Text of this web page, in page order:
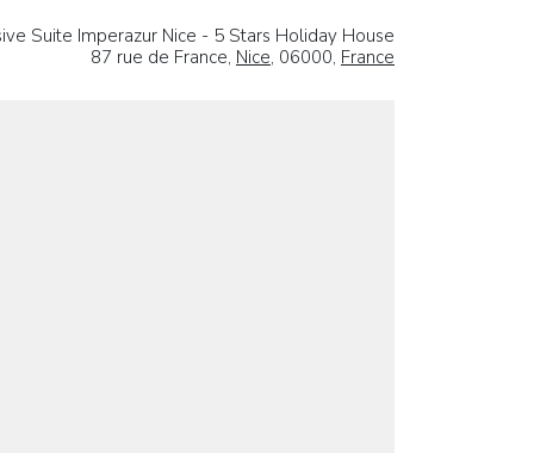
Suite Imperazur Nice - 5 Stars Holiday House
87 rue de France, Nice, 06000, France